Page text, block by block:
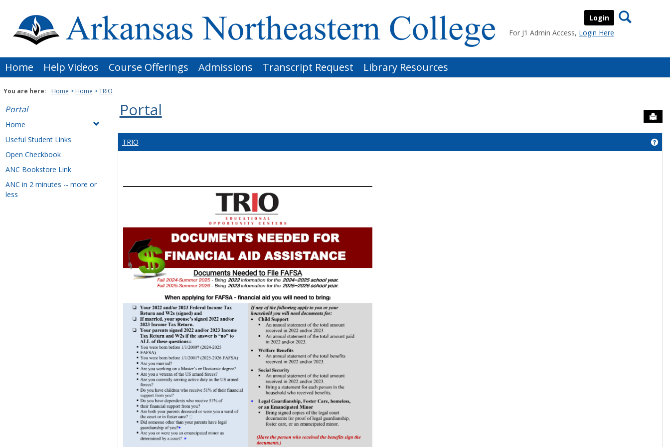
content
Login
For J1 Admin Access, Login Here
Search
Home Help Videos Course Offerings Admissions Transcript Request Library Resources
You are here: Home Home TRIO
Portal
Home
Useful Student Links
Open Checkbook
ANC Bookstore Link
ANC in 2 minutes -- more or
less
Portal
TRIO